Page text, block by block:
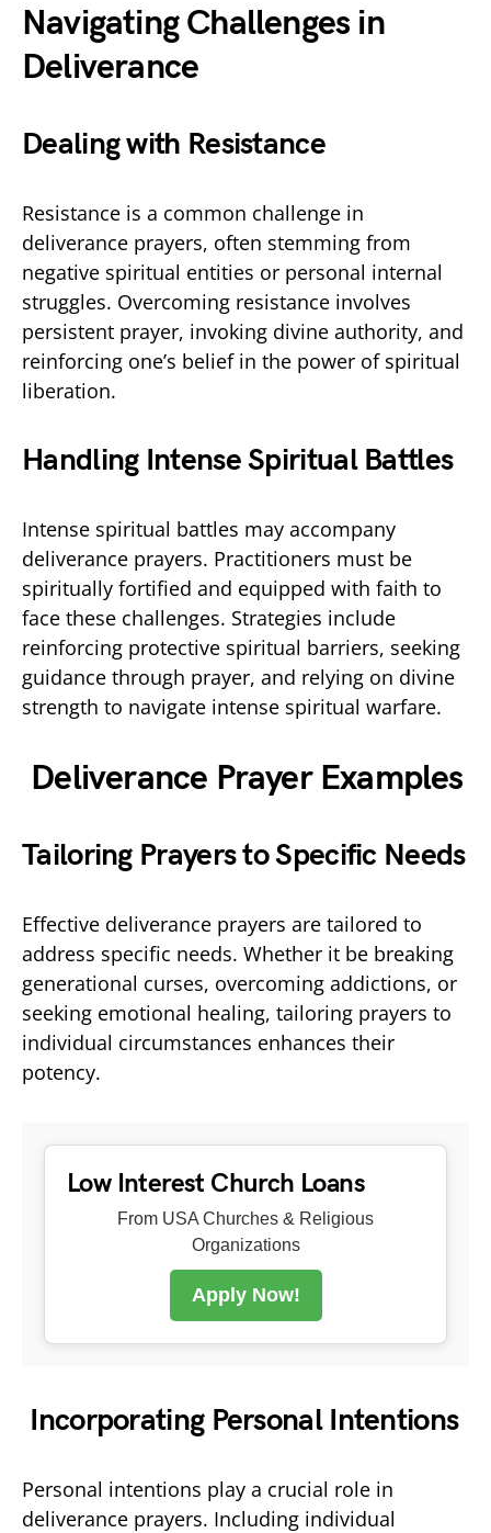
Navigating Challenges in
Deliverance
Dealing with Resistance
Resistance is a common challenge in
deliverance prayers, often stemming from
negative spiritual entities or personal internal
struggles. Overcoming resistance involves
persistent prayer, invoking divine authority, and
reinforcing one’s belief in the power of spiritual
liberation.
Handling Intense Spiritual Battles
Intense spiritual battles may accompany
deliverance prayers. Practitioners must be
spiritually fortified and equipped with faith to
face these challenges. Strategies include
reinforcing protective spiritual barriers, seeking
guidance through prayer, and relying on divine
strength to navigate intense spiritual warfare.
Deliverance Prayer Examples
Tailoring Prayers to Specific Needs
Effective deliverance prayers are tailored to
address specific needs. Whether it be breaking
generational curses, overcoming addictions, or
seeking emotional healing, tailoring prayers to
individual circumstances enhances their
potency.
Low Interest Church Loans
From USA Churches & Religious
Organizations
Apply Now!
Incorporating Personal Intentions
Personal intentions play a crucial role in
deliverance prayers. Including individual